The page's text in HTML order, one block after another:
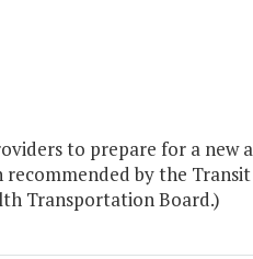
to prepare for a new
by the
Transportation Board.)